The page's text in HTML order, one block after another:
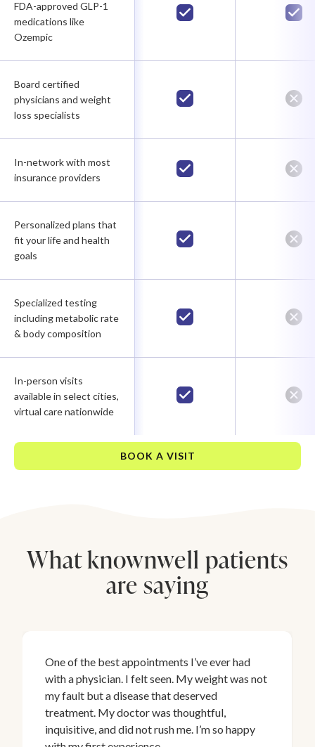
FDA-approved GLP-1
medications like
Ozempic
Board certified
physicians and weight
loss specialists
In-network with most
insurance providers
Personalized plans that
fit your life and health
goals
Specialized testing
including metabolic rate
& body composition
In-person visits
available in select cities,
virtual care nationwide
BOOK A VISIT
What knownwell patients
are saying
One of the best appointments I’ve ever had
with a physician. I felt seen. My weight was not
my fault but a disease that deserved
treatment. My doctor was thoughtful,
inquisitive, and did not rush me. I’m so happy